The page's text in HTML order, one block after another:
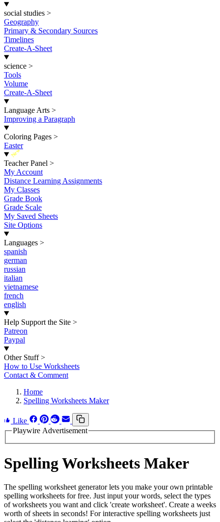
social studies >
Geography
Primary & Secondary Sources
Timelines
Create-A-Sheet
science >
Tools
Volume
Create-A-Sheet
Language Arts >
Improving a Paragraph
Coloring Pages >
Easter
New
Teacher Panel >
My Account
Distance Learning Assignments
My Classes
Grade Book
Grade Scale
My Saved Sheets
Site Options
Languages >
spanish
german
russian
italian
vietnamese
french
english
Help Support the Site >
Patreon
Paypal
Other Stuff >
How to Use Worksheets
Contact & Comment
Home
Spelling Worksheets Maker
Like
Playwire Advertisement
Spelling Worksheets Maker
The spelling worksheet generator lets you make your own printable
spelling worksheets for free. Just input your words, select the types
of worksheets you want and click 'create worksheet'. Create a weeks
worth of sheets in seconds! For interactive spelling worksheets just